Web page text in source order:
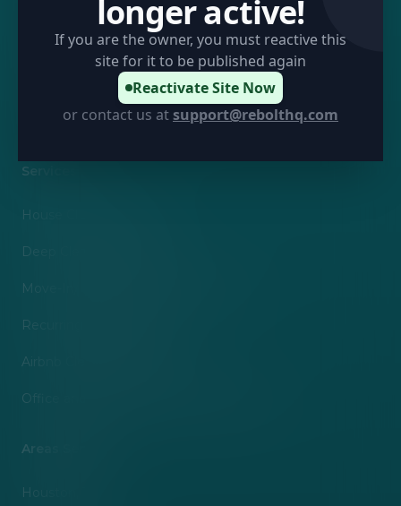
longer active!
If you are the owner, you must reactive this
site for it to be published again
Reactivate Site Now
or contact us atsupport@rebolthq.com
Terms of Service
Sitemap
Services
House Cleaning Service
Deep Cleaning Services
Move-In/Move-Out Cleaning Services
Recurring Maid Services
Airbnb Cleaning Services
Office and Commercial Cleaning Services
Areas Served
Houston, TX